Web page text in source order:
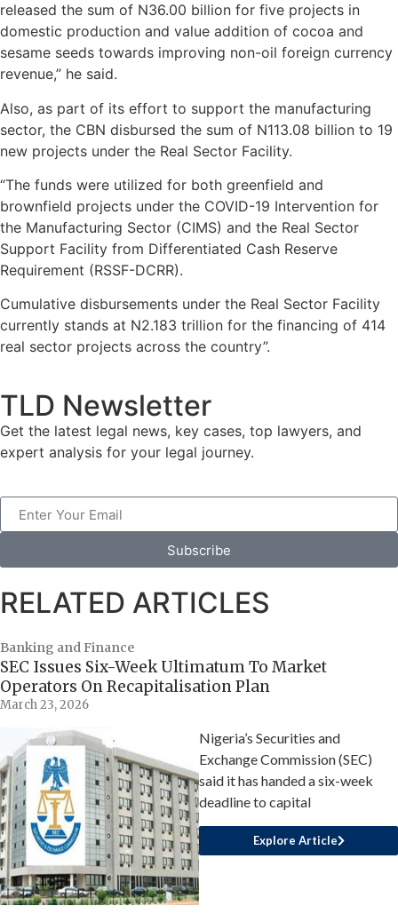
released the sum of N36.00 billion for five projects in
domestic production and value addition of cocoa and
sesame seeds towards improving non-oil foreign currency
revenue,” he said.
Also, as part of its effort to support the manufacturing
sector, the CBN disbursed the sum of N113.08 billion to 19
new projects under the Real Sector Facility.
“The funds were utilized for both greenfield and
brownfield projects under the COVID-19 Intervention for
the Manufacturing Sector (CIMS) and the Real Sector
Support Facility from Differentiated Cash Reserve
Requirement (RSSF-DCRR).
Cumulative disbursements under the Real Sector Facility
currently stands at N2.183 trillion for the financing of 414
real sector projects across the country”.
TLD Newsletter
Get the latest legal news, key cases, top lawyers, and
expert analysis for your legal journey.
Subscribe
RELATED ARTICLES
Banking and Finance
SEC Issues Six-Week Ultimatum To Market
Operators On Recapitalisation Plan
March 23, 2026
Nigeria’s Securities and
Exchange Commission (SEC)
said it has handed a six-week
deadline to capital
Explore Article